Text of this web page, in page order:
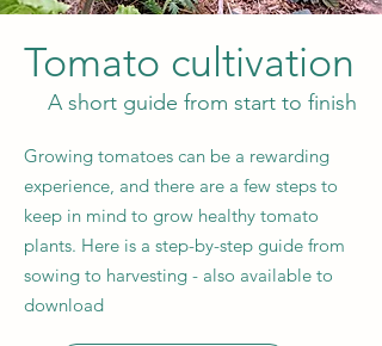
Tomato cultivation
A short guide from start to finish
Growing tomatoes can be a rewarding
experience, and there are a few steps to
keep in mind to grow healthy tomato
plants. Here is a step-by-step guide from
sowing to harvesting - also available to
download